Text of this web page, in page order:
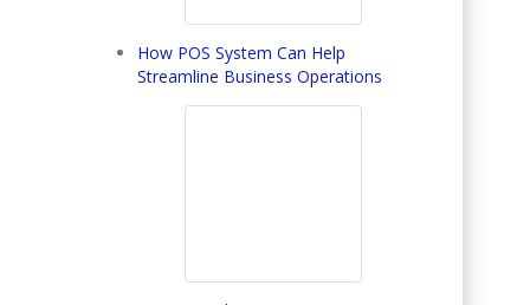
How POS System Can Help
Streamline Business Operations